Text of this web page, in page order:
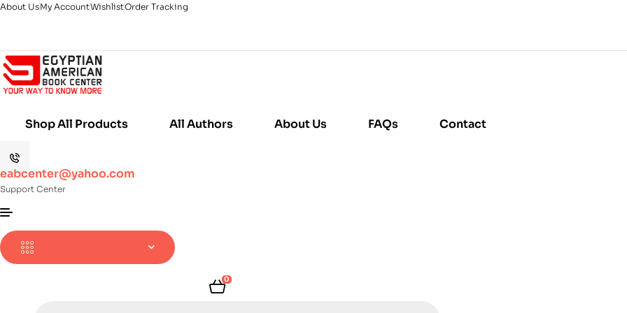
About UsMy AccountWishlistOrder Tracking
Shop All Products All Authors About Us FAQs Contact
eabcenter@yahoo.com
Support Center
0